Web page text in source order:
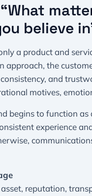
believe
a product and
approach, the
and
motives,
begins to function
experience
reputation,